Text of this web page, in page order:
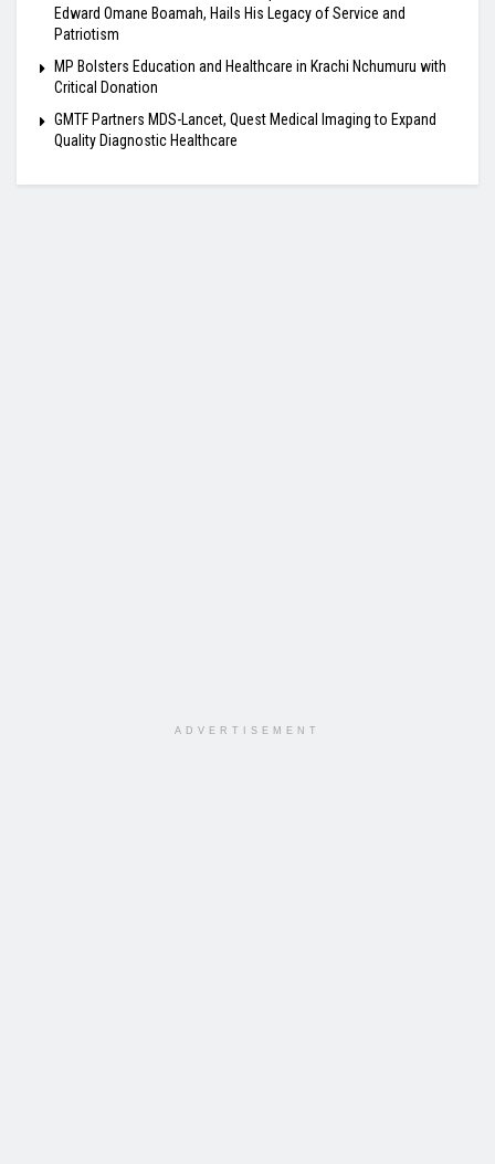
Edward Omane Boamah, Hails His Legacy of Service and
Patriotism
MP Bolsters Education and Healthcare in Krachi Nchumuru with
Critical Donation
GMTF Partners MDS-Lancet, Quest Medical Imaging to Expand
Quality Diagnostic Healthcare
ADVERTISEMENT